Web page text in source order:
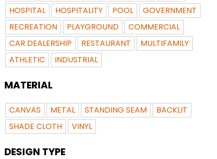
HOSPITAL
HOSPITALITY POOL
GOVERNMENT
RECREATION
PLAYGROUND
COMMERCIAL
CAR DEALERSHIP
RESTAURANT
MULTIFAMILY
ATHLETIC
INDUSTRIAL
MATERIAL
CANVAS METAL STANDING SEAM
BACKLIT
SHADE CLOTH
VINYL
DESIGN TYPE